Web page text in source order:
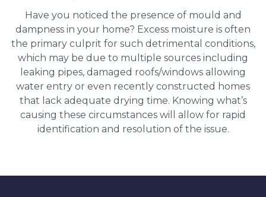
Have you noticed the presence of mould and
dampness in your home? Excess moisture is often
the primary culprit for such detrimental conditions,
which may be due to multiple sources including
leaking pipes, damaged roofs/windows allowing
water entry or even recently constructed homes
that lack adequate drying time. Knowing what’s
causing these circumstances will allow for rapid
identification and resolution of the issue.